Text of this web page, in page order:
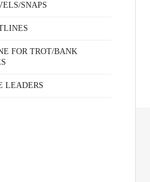
SNAPS
FOR TROT/BANK
LEADERS